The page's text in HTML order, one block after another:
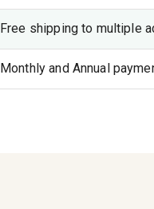
Free shipping to multiple
Monthly and Annual